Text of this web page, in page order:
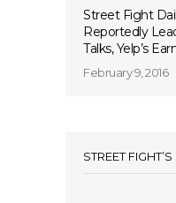
Street Fight
Reportedly
Talks, Yelp’s
February 9, 2016
STREET